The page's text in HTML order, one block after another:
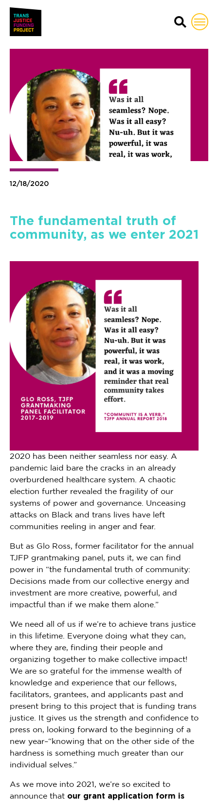
Trans Justice Funding
12/18/2020
The fundamental truth of
community, as we enter 2021
2020 has been neither seamless nor easy. A
pandemic laid bare the cracks in an already
overburdened healthcare system. A chaotic
election further revealed the fragility of our
systems of power and governance. Unceasing
attacks on Black and trans lives have left
communities reeling in anger and fear.
But as Glo Ross, former facilitator for the annual
TJFP grantmaking panel, puts it, we can find
power in “the fundamental truth of community:
Decisions made from our collective energy and
investment are more creative, powerful, and
impactful than if we make them alone.”
We need all of us if we’re to achieve trans justice
in this lifetime. Everyone doing what they can,
where they are, finding their people and
organizing together to make collective impact!
We are so grateful for the immense wealth of
knowledge and experience that our fellows,
facilitators, grantees, and applicants past and
present bring to this project that is funding trans
justice. It gives us the strength and confidence to
press on, looking forward to the beginning of a
new year–“knowing that on the other side of the
hardness is something much greater than our
individual selves.”
As we move into 2021, we’re so excited to
announce that our grant application form is